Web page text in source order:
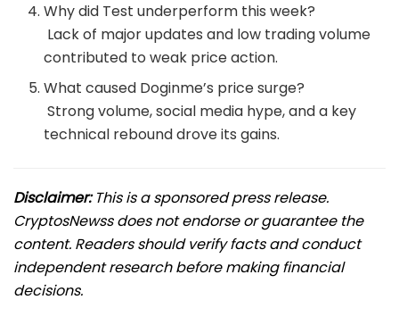
Why did Test underperform this week?
Lack of major updates and low trading volume
contributed to weak price action.
What caused Doginme’s price surge?
Strong volume, social media hype, and a key
technical rebound drove its gains.
Disclaimer:This is a sponsored press release.
CryptosNewss does not endorse or guarantee the
content. Readers should verify facts and conduct
independent research before making financial
decisions.